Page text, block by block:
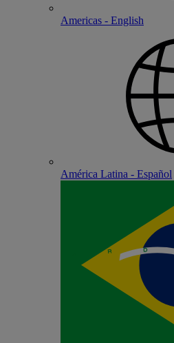
Americas - English
América Latina - Español